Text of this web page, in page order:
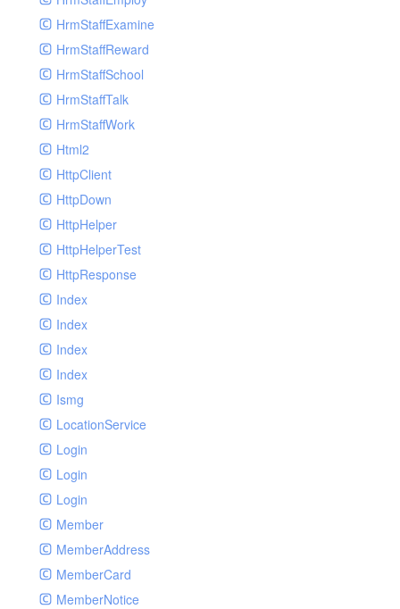
HrmStaffExamine
HrmStaffReward
HrmStaffSchool
HrmStaffTalk
HrmStaffWork
Html2
HttpClient
HttpDown
HttpHelper
HttpHelperTest
HttpResponse
Index
Index
Index
Index
Ismg
LocationService
Login
Login
Login
Member
MemberAddress
MemberCard
MemberNotice